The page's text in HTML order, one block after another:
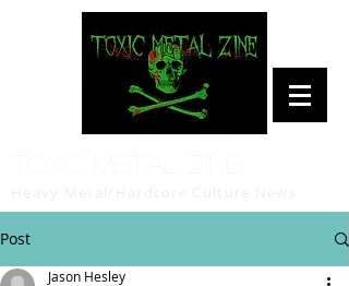
Post
Jason Hesley